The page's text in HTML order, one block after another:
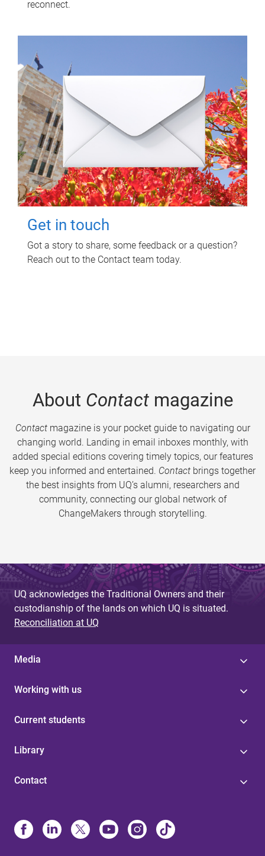
reconnect.
Get in touch
Got a story to share, some feedback or a question?
Reach out to the Contact team today.
About Contactmagazine
Contactmagazine is your pocket guide to navigating our
changing world. Landing in email inboxes monthly, with
added special editions covering timely topics, our features
keep you informed and entertained. Contact brings together
the best insights from UQ’s alumni, researchers and
community, connecting our global network of
ChangeMakers through storytelling.
UQ acknowledges the Traditional Owners and their
custodianship of the lands on which UQ is situated.
Reconciliation at UQ
Media
Working with us
Current students
Library
Contact